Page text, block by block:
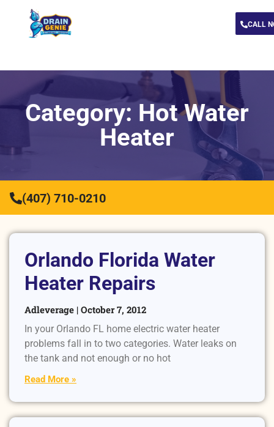
CALL
Category: Hot Water
Heater
(407) 710-0210
Orlando Florida Water
Heater Repairs
Adleverage October 7, 2012
In your Orlando FL home electric water heater
problems fall in to two categories. Water leaks on
the tank and not enough or no hot
Read More »